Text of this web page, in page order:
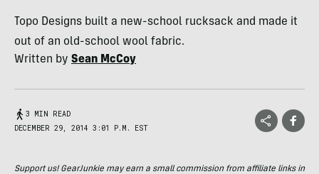
Topo Designs built a new-school rucksack and made it
out of an old-school wool fabric.
Written by Sean McCoy
3 MIN READ
DECEMBER 29, 2014 3:01 P.M. EST
Support us! GearJunkie may earn a small commission from affiliate links in